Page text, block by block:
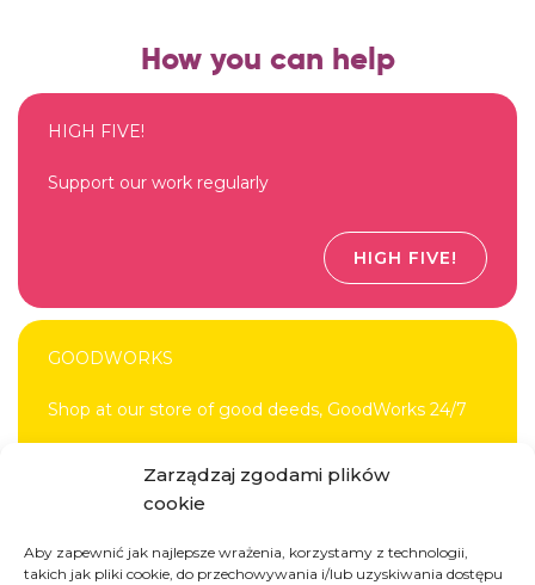
Zarządzaj zgodami plików
cookie
Aby zapewnić jak najlepsze wrażenia, korzystamy z technologii,
takich jak pliki cookie, do przechowywania i/lub uzyskiwania dostępu
How you can help
HIGH FIVE!
Support our work regularly
HIGH FIVE!
GOODWORKS
Shop at our store of good deeds, GoodWorks 24/7
DONATE